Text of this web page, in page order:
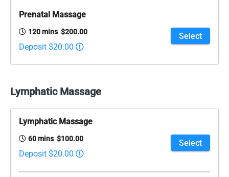
Prenatal Massage
120 mins $200.00
Select
Deposit $20.00
Lymphatic Massage
Lymphatic Massage
60 mins $100.00
Select
Deposit $20.00